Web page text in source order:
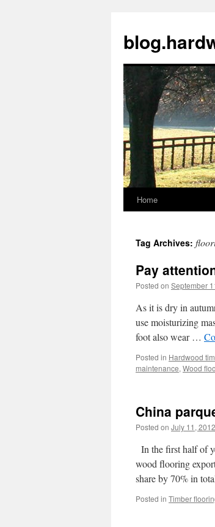
Skip
content
Home
Tag Archives:
Pay
Posted on September
As it is dry in
use moisturizing
foot also wear …
Posted in Hardwood
maintenance, Wood
China
Posted on July 11, 2012
In the first half of
wood flooring
share by 70% in
Posted in Timber